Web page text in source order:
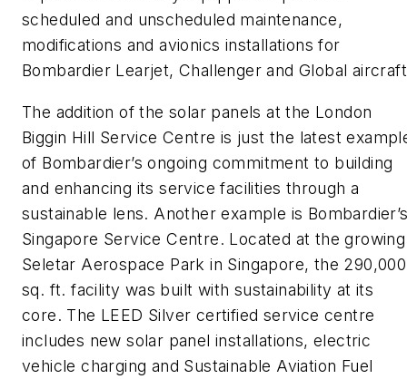
scheduled and unscheduled maintenance,
modifications and avionics installations for
Bombardier Learjet, Challenger and Global
The addition of the solar panels at the London
Biggin Hill Service Centre is just the latest
of Bombardier’s ongoing commitment to building
and enhancing its service facilities through a
sustainable lens. Another example is
Singapore Service Centre. Located at the growing
Seletar Aerospace Park in Singapore, the 290,000
sq. ft. facility was built with sustainability at its
core. The LEED Silver certified service centre
includes new solar panel installations, electric
vehicle charging and Sustainable Aviation Fuel